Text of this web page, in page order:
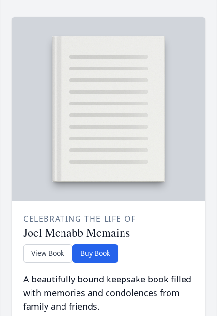
CELEBRATING THE LIFE OF
Joel Mcnabb Mcmains
View Book Buy Book
A beautifully bound keepsake book filled
with memories and condolences from
family and friends.